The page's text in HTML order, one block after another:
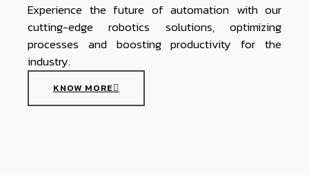
Experience the future of automation with our
cutting-edge robotics solutions, optimizing
processes and boosting productivity for the
industry.
KNOW MORE